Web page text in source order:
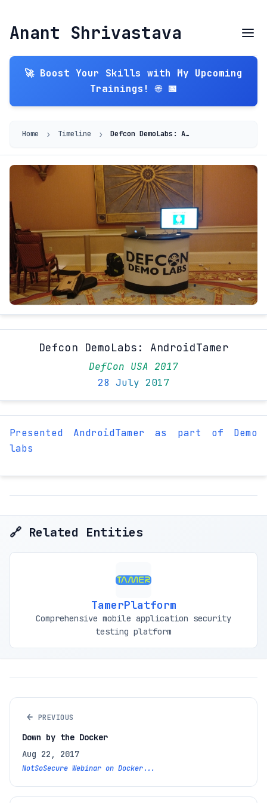
Anant Shrivastava
🚀 Boost Your Skills with My Upcoming
Trainings! 🌐 📅
Home › Timeline › Defcon DemoLabs: AndroidTamer
Defcon DemoLabs: AndroidTamer
DefCon USA 2017
28 July 2017
Presented AndroidTamer as part of Demo
labs
🔗 Related Entities
TamerPlatform
Comprehensive mobile application security
testing platform
← PREVIOUS
Down by the Docker
Aug 22, 2017
NotSoSecure Webinar on Docker...